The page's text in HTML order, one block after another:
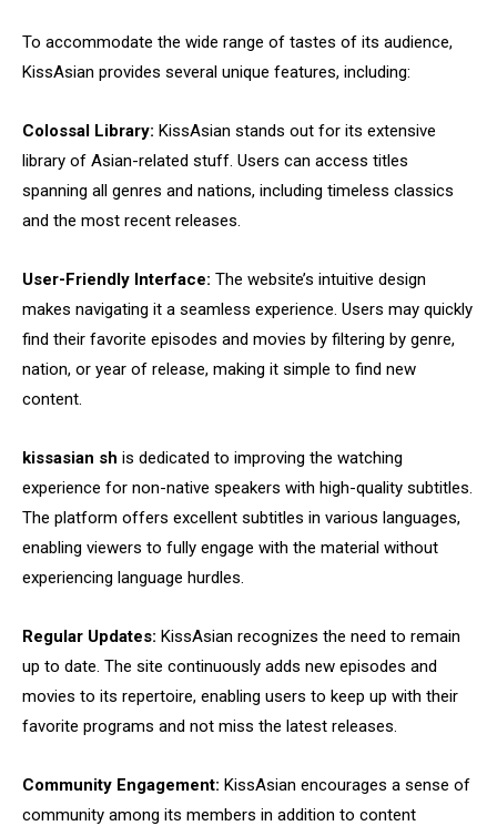
To accommodate the wide range of tastes of its audience,
KissAsian provides several unique features, including:
Colossal Library: KissAsian stands out for its extensive
library of Asian-related stuff. Users can access titles
spanning all genres and nations, including timeless classics
and the most recent releases.
User-Friendly Interface: The website’s intuitive design
makes navigating it a seamless experience. Users may quickly
find their favorite episodes and movies by filtering by genre,
nation, or year of release, making it simple to find new
content.
kissasian sh is dedicated to improving the watching
experience for non-native speakers with high-quality subtitles.
The platform offers excellent subtitles in various languages,
enabling viewers to fully engage with the material without
experiencing language hurdles.
Regular Updates: KissAsian recognizes the need to remain
up to date. The site continuously adds new episodes and
movies to its repertoire, enabling users to keep up with their
favorite programs and not miss the latest releases.
Community Engagement: KissAsian encourages a sense of
community among its members in addition to content